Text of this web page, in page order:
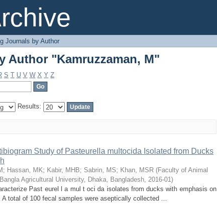
Author "Kamruzzaman, M"
Journals by Author
Author "Kamruzzaman, M"
S T U V W X Y Z
Results:
Study of Pasteurella multocida Isolated from Ducks
; Hassan, MK; Kabir, MHB; Sabrin, MS; Khan, MSR (Faculty of Animal
Agricultural University, Dhaka, Bangladesh, 2016-01)
Past eurel l a mul t oci da isolates from ducks with emphasis on
total of 100 fecal samples were aseptically collected ...